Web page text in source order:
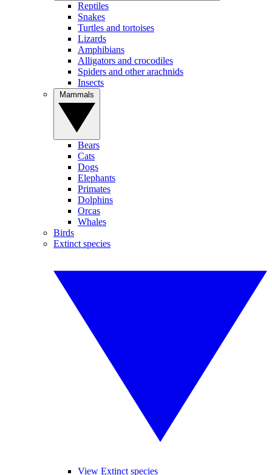
Reptiles
Snakes
Turtles and tortoises
Lizards
Amphibians
Alligators and crocodiles
Spiders and other arachnids
Insects
Bears
Cats
Dogs
Elephants
Primates
Dolphins
Orcas
Whales
Birds
Extinct species
View Extinct species